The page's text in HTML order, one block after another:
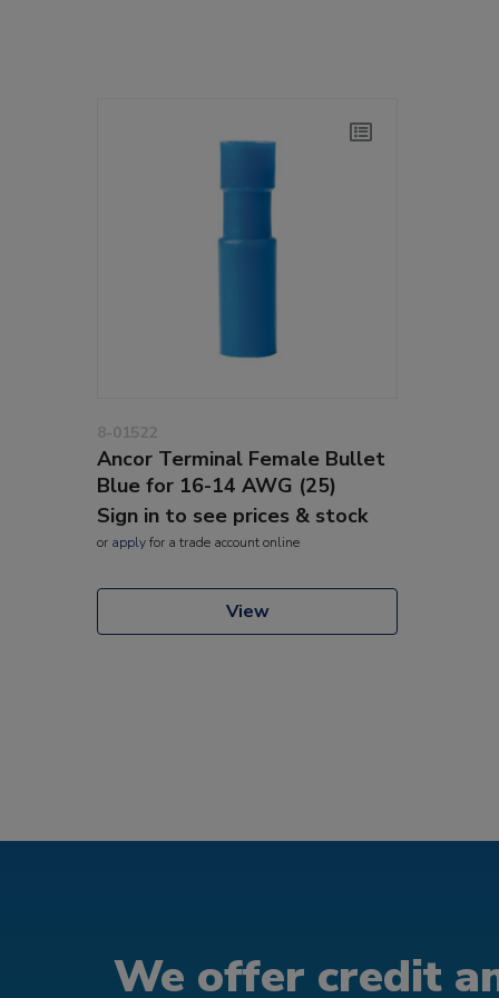
8-01522
Ancor Terminal Female Bullet
Blue for 16-14 AWG (25)
Sign in to see prices & stock
or applyfor a trade account online
View
We offer credit